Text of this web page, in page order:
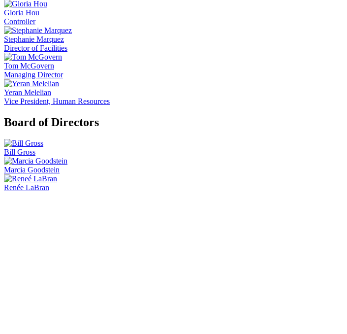
Gloria Hou
Controller
Stephanie Marquez
Director of Facilities
Tom McGovern
Managing Director
Yeran Melelian
Vice President, Human Resources
Board of Directors
Bill Gross
Marcia Goodstein
Renée LaBran